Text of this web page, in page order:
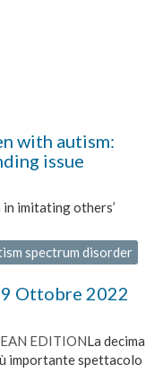
with autism:
issue
imitating others’
spectrum disorder
9 Ottobre 2022
EDITIONLa decima
importante spettacolo